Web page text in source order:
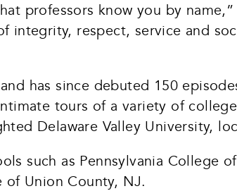
professors know you by
integrity, respect, service and
has since debuted 150
tours of a variety of
Delaware Valley University,
such as Pennsylvania College
of Union County, NJ.